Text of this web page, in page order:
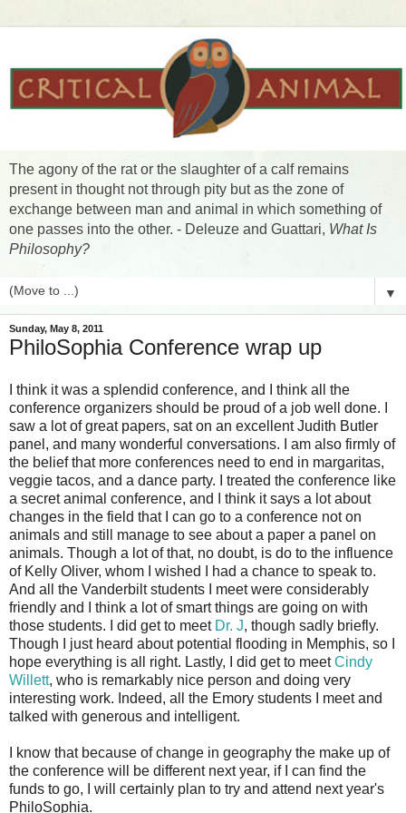
The agony of the rat or the slaughter of a calf remains
present in thought not through pity but as the zone of
exchange between man and animal in which something of
one passes into the other. - Deleuze and Guattari, What Is
Philosophy?
▼
Sunday, May 8, 2011
PhiloSophia Conference wrap up
I think it was a splendid conference, and I think all the
conference organizers should be proud of a job well done. I
saw a lot of great papers, sat on an excellent Judith Butler
panel, and many wonderful conversations. I am also firmly of
the belief that more conferences need to end in margaritas,
veggie tacos, and a dance party. I treated the conference like
a secret animal conference, and I think it says a lot about
changes in the field that I can go to a conference not on
animals and still manage to see about a paper a panel on
animals. Though a lot of that, no doubt, is do to the influence
of Kelly Oliver, whom I wished I had a chance to speak to.
And all the Vanderbilt students I meet were considerably
friendly and I think a lot of smart things are going on with
those students. I did get to meet Dr. J, though sadly briefly.
Though I just heard about potential flooding in Memphis, so I
hope everything is all right. Lastly, I did get to meetCindy
Willett, who is remarkably nice person and doing very
interesting work. Indeed, all the Emory students I meet and
talked with generous and intelligent.
I know that because of change in geography the make up of
the conference will be different next year, if I can find the
funds to go, I will certainly plan to try and attend next year's
PhiloSophia.